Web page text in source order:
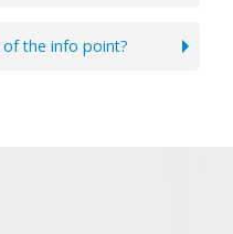
the info point?